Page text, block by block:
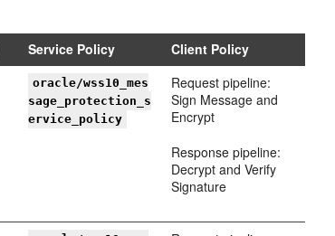
Service Policy
Client Policy
oracle/wss10_mes
sage_protection_s
ervice_policy
Request pipeline:
Sign Message and
Encrypt
Response pipeline:
Decrypt and Verify
Signature